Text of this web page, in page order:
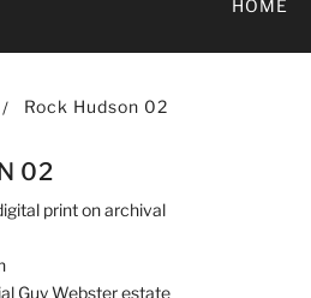
HOME
Rock Hudson 02
02
print on archival
Guy Webster estate